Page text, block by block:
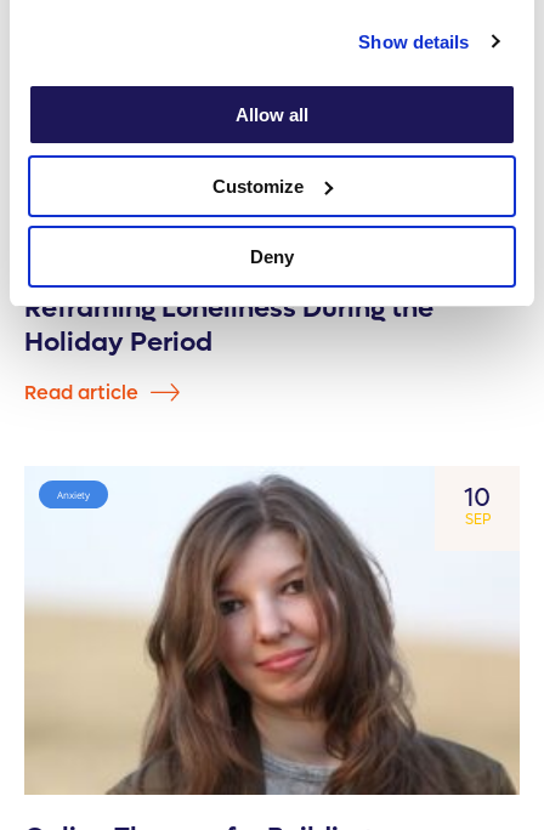
Show details
Allow all
Customize
Deny
Reframing Loneliness During the
Holiday Period
Read article
Anxiety 10
SEP